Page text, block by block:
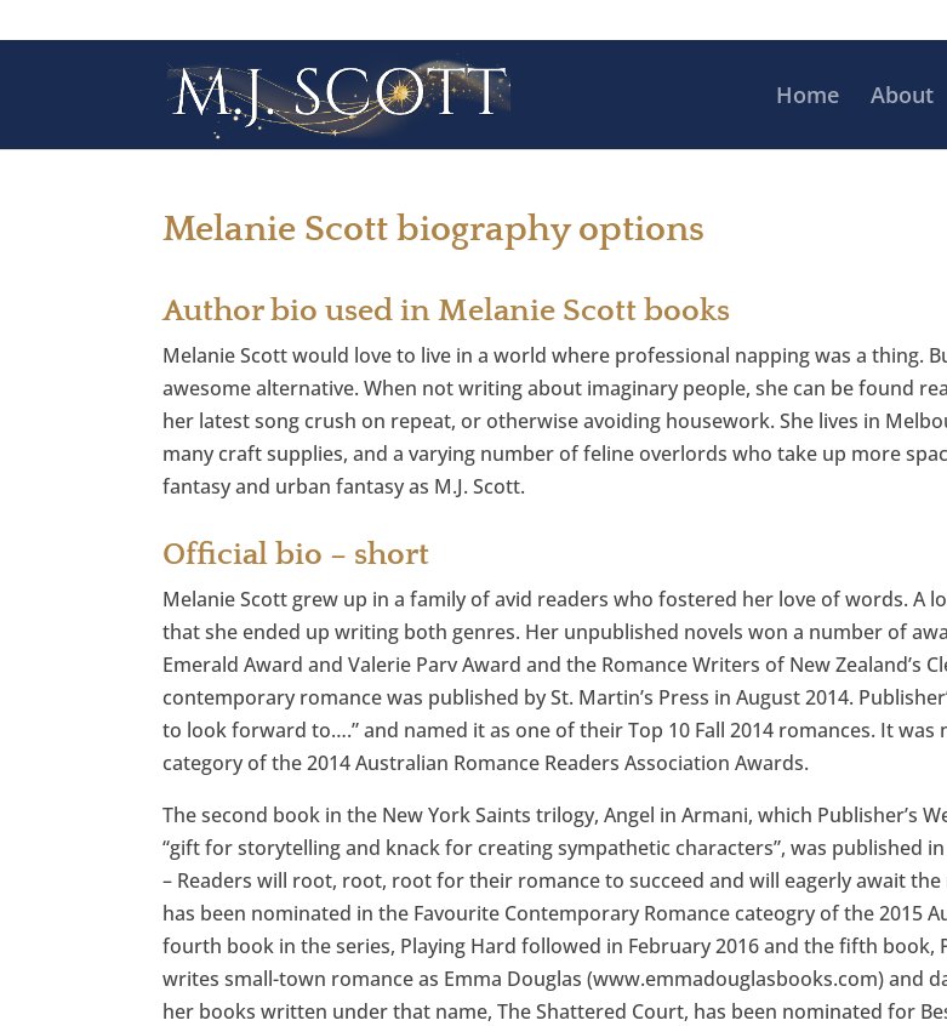
Home About
Melanie Scott biography options
Author bio used in Melanie Scott books
Melanie Scott would love to live in a world where professional napping was a thing.
awesome alternative. When not writing about imaginary people, she can be found
her latest song crush on repeat, or otherwise avoiding housework. She lives in
many craft supplies, and a varying number of feline overlords who take up more
fantasy and urban fantasy as M.J. Scott.
Official bio – short
Melanie Scott grew up in a family of avid readers who fostered her love of words. A
that she ended up writing both genres. Her unpublished novels won a number of
Emerald Award and Valerie Parv Award and the Romance Writers of New Zealand’s
contemporary romance was published by St. Martin’s Press in August 2014.
to look forward to….” and named it as one of their Top 10 Fall 2014 romances. It
category of the 2014 Australian Romance Readers Association Awards.
The second book in the New York Saints trilogy, Angel in Armani, which Publisher’s
“gift for storytelling and knack for creating sympathetic characters”, was published in
– Readers will root, root, root for their romance to succeed and will eagerly await
has been nominated in the Favourite Contemporary Romance cateogry of the 2015
fourth book in the series, Playing Hard followed in February 2016 and the fifth book,
writes small-town romance as Emma Douglas (www.emmadouglasbooks.com) and
her books written under that name, The Shattered Court, has been nominated for